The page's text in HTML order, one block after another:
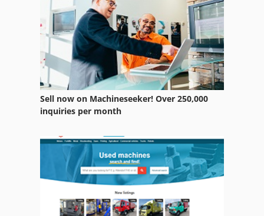
Hydraulic Earth Drills
Line Drilling Machine
Long Hole Drilling
Multi Drill
Multi Drilling
Special Drill
Table Drill Machine
Table Drilling Machines
Sell now on Machineseeker! Over 250,000
inquiries per month